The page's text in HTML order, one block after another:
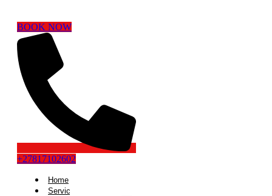
BOOK NOW
+27817102602
Home
Services